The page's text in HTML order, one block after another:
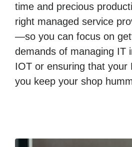
time and precious
right managed service
—so you can focus on
demands of managing IT
IOT or ensuring that your
you keep your shop